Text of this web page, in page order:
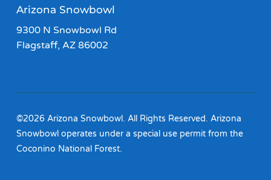
Arizona Snowbowl
9300 N Snowbowl Rd
Flagstaff, AZ 86002
©2026 Arizona Snowbowl. All Rights Reserved. Arizona
Snowbowl operates under a special use permit from the
Coconino National Forest.